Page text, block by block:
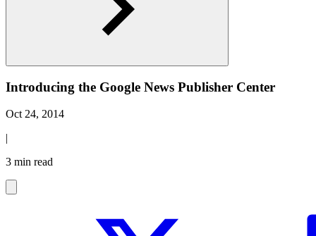
Introducing the Google News Publisher Center
Oct 24, 2014
|
3 min read